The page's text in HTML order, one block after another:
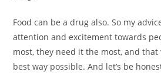
Food can be a drug also. So my
attention and excitement towards
most, they need it the most, and
best way possible. And let’s be